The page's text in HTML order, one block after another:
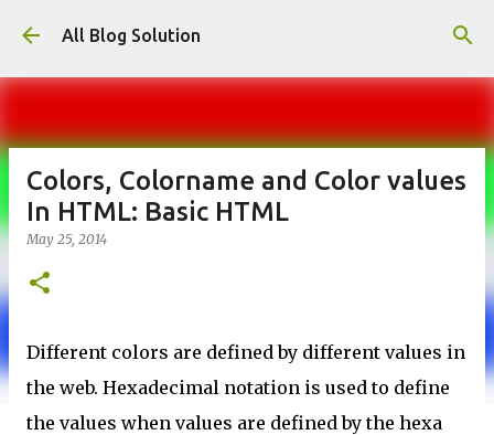
Skip to main content
All Blog Solution
Colors, Colorname and Color values
In HTML: Basic HTML
May 25, 2014
Different colors are defined by different values in
the web. Hexadecimal notation is used to define
the values when values are defined by the hexa